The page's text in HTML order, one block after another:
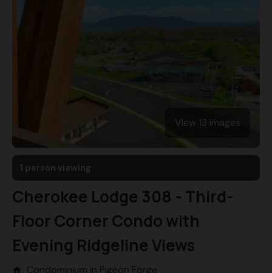
View 13 images
1 person viewing
Cherokee Lodge 308 - Third-
Floor Corner Condo with
Evening Ridgeline Views
home Condominium in Pigeon Forge